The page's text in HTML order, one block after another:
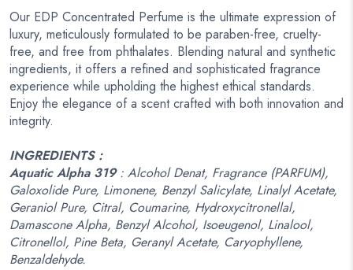
Our EDP Concentrated Perfume is the ultimate expression of
luxury, meticulously formulated to be paraben-free, cruelty-
free, and free from phthalates. Blending natural and synthetic
ingredients, it offers a refined and sophisticated fragrance
experience while upholding the highest ethical standards.
Enjoy the elegance of a scent crafted with both innovation and
integrity.
INGREDIENTS :
Aquatic Alpha 319: Alcohol Denat, Fragrance (PARFUM),
Galoxolide Pure, Limonene, Benzyl Salicylate, Linalyl Acetate,
Geraniol Pure, Citral, Coumarine, Hydroxycitronellal,
Damascone Alpha, Benzyl Alcohol, Isoeugenol, Linalool,
Citronellol, Pine Beta, Geranyl Acetate, Caryophyllene,
Benzaldehyde.